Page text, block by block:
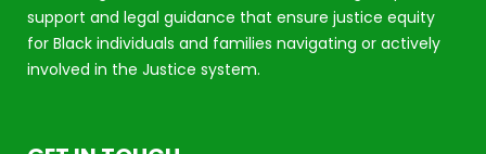
support and legal guidance that ensure justice equity
for Black individuals and families navigating or actively
involved in the Justice system.